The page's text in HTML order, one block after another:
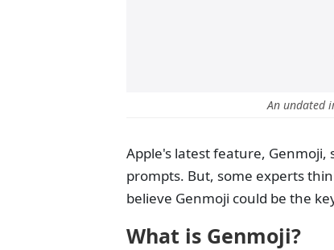
An undated
Apple's latest feature,
prompts. But, some experts
believe Genmoji could be the
What is Genmoji?